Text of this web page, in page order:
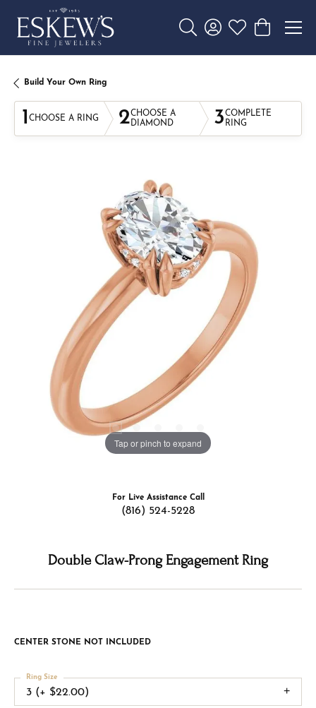
Toggle Search Menu
Toggle My Account
Toggle My
Toggle
Build Your Own Ring
1 CHOOSE A RING 2CHOOSE A
DIAMOND
3COMPLETE
RING
Tap or pinch to expand
For Live Assistance Call
(816) 524-5228
Double Claw-Prong Engagement Ring
CENTER STONE NOT INCLUDED
3 (+ $22.00)
Ring Size